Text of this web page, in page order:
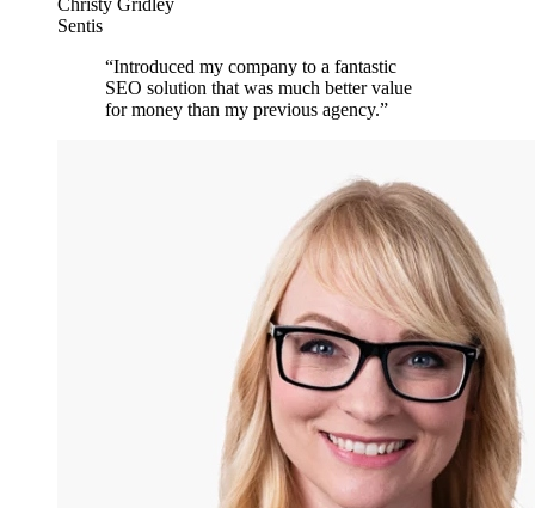
Sentis
“Introduced my company to a fantastic
SEO solution that was much better value
for money than my previous agency.”